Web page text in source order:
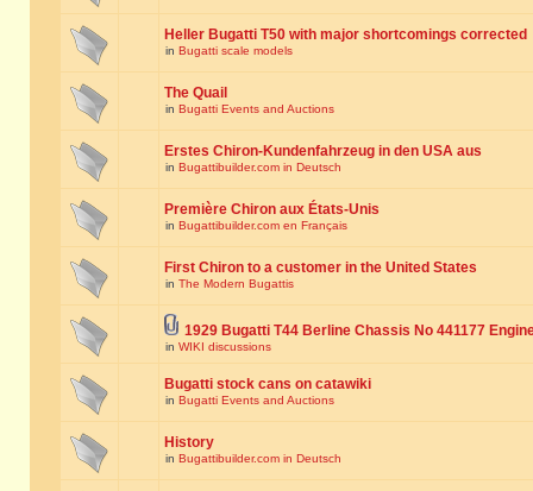
Heller Bugatti T50 with major shortcomings corrected
in Bugatti scale models
The Quail
in Bugatti Events and Auctions
Erstes Chiron-Kundenfahrzeug in den USA aus
in Bugattibuilder.com in Deutsch
Première Chiron aux États-Unis
in Bugattibuilder.com en Français
First Chiron to a customer in the United States
in The Modern Bugattis
1929 Bugatti T44 Berline Chassis No 441177
in WIKI discussions
Bugatti stock cans on catawiki
in Bugatti Events and Auctions
History
in Bugattibuilder.com in Deutsch